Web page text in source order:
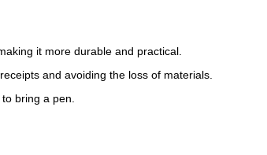
it more durable and practical.
and avoiding the loss of materials.
bring a pen.